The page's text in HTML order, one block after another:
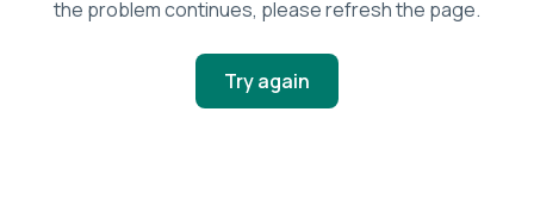
the problem continues, please refresh the page.
Try again